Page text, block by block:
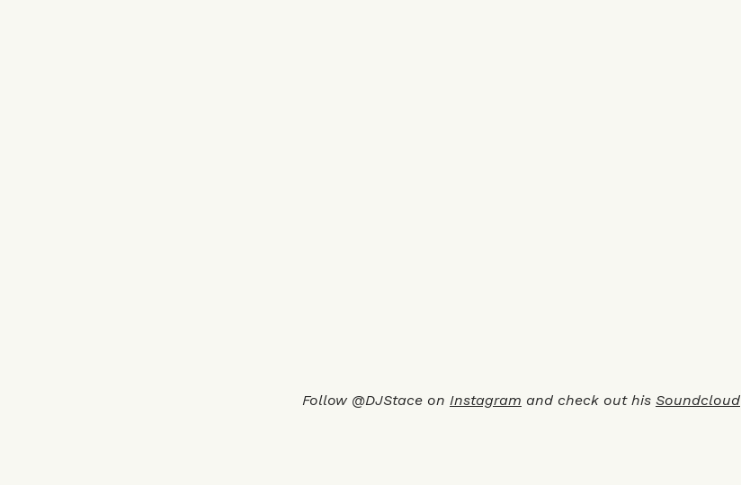
Follow @DJStace on Instagram and check out his Soundcloud